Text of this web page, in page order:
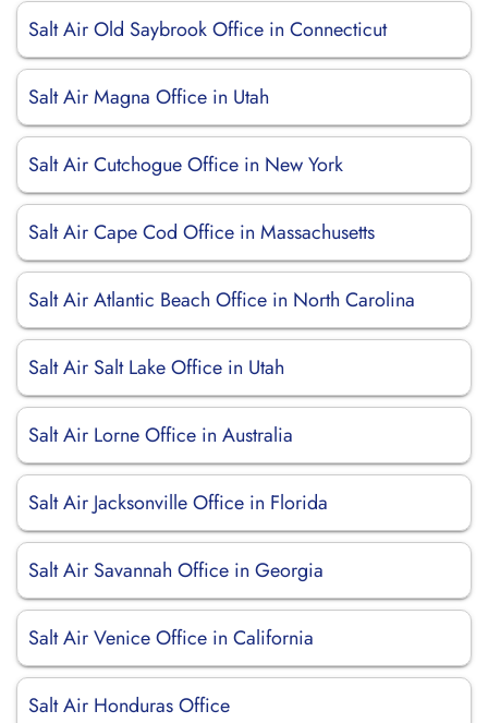
Salt Air Old Saybrook Office in Connecticut
Salt Air Magna Office in Utah
Salt Air Cutchogue Office in New York
Salt Air Cape Cod Office in Massachusetts
Salt Air Atlantic Beach Office in North Carolina
Salt Air Salt Lake Office in Utah
Salt Air Lorne Office in Australia
Salt Air Jacksonville Office in Florida
Salt Air Savannah Office in Georgia
Salt Air Venice Office in California
Salt Air Honduras Office